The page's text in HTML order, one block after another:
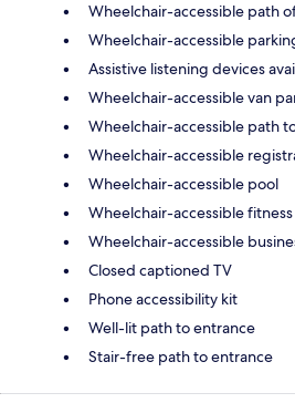
Wheelchair-accessible path
Wheelchair-accessible
Assistive listening devices
Wheelchair-accessible van
Wheelchair-accessible path
Wheelchair-accessible
Wheelchair-accessible pool
Wheelchair-accessible
Wheelchair-accessible
Closed captioned TV
Phone accessibility kit
Well-lit path to entrance
Stair-free path to entrance